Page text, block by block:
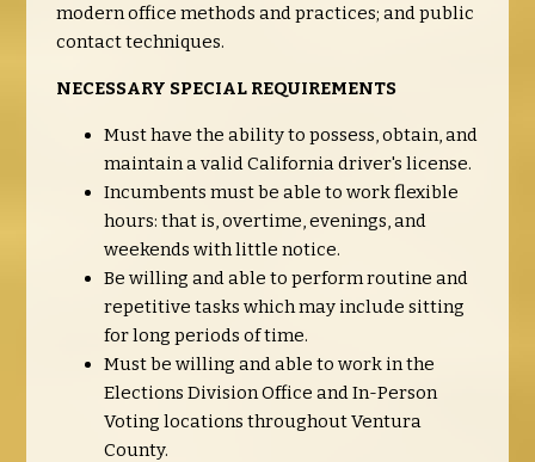
modern office methods and practices; and public
contact techniques.
NECESSARY SPECIAL REQUIREMENTS
Must have the ability to possess, obtain, and
maintain a valid California driver's license.
Incumbents must be able to work flexible
hours: that is, overtime, evenings, and
weekends with little notice.
Be willing and able to perform routine and
repetitive tasks which may include sitting
for long periods of time.
Must be willing and able to work in the
Elections Division Office and In-Person
Voting locations throughout Ventura
County.